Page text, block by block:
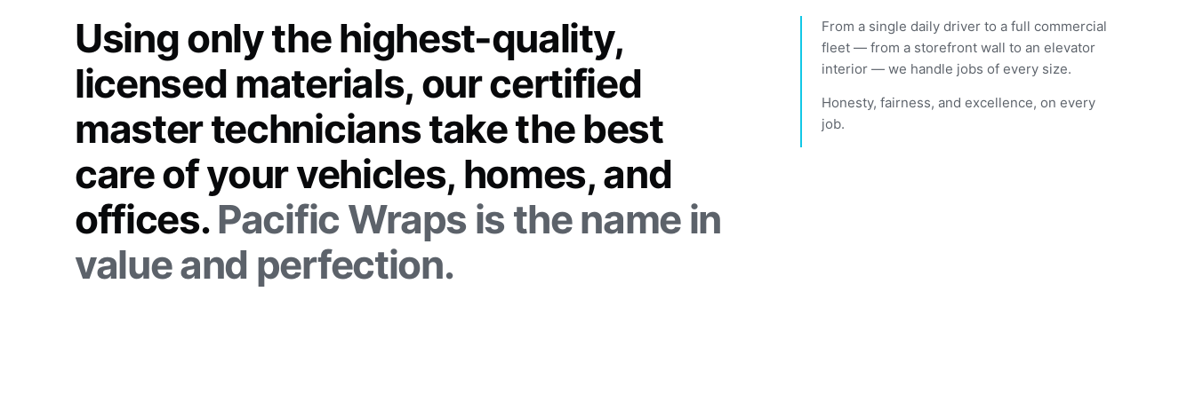
Using only the highest-quality,
licensed materials, our certified
master technicians take the best
care of your vehicles, homes, and
offices.Pacific Wraps is the name in
value and perfection.
From a single daily driver to a full commercial
fleet — from a storefront wall to an elevator
interior — we handle jobs of every size.
Honesty, fairness, and excellence, on every
job.